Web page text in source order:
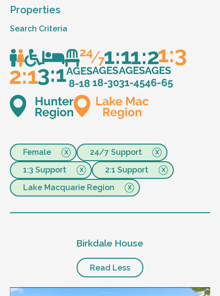
Properties
Search Criteria
Female
24/7 Support
1:3 Support
2:1 Support
Lake Macquarie Region
Birkdale House
Read Less